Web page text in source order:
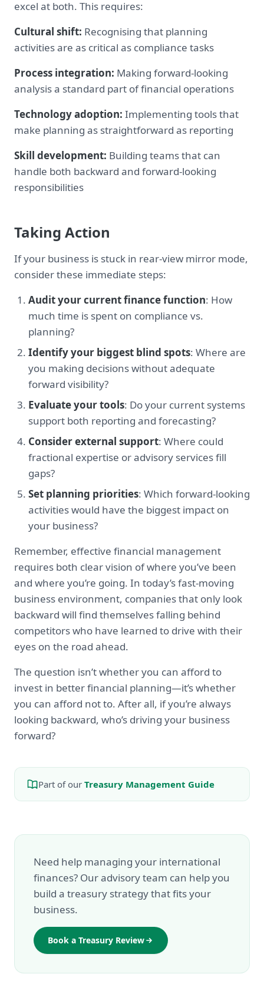
excel at both. This requires:
Cultural shift: Recognising that planning
activities are as critical as compliance tasks
Process integration: Making forward-looking
analysis a standard part of financial operations
Technology adoption: Implementing tools that
make planning as straightforward as reporting
Skill development: Building teams that can
handle both backward and forward-looking
responsibilities
Taking Action
If your business is stuck in rear-view mirror mode,
consider these immediate steps:
Audit your current finance function: How
much time is spent on compliance vs.
planning?
Identify your biggest blind spots: Where are
you making decisions without adequate
forward visibility?
Evaluate your tools: Do your current systems
support both reporting and forecasting?
Consider external support: Where could
fractional expertise or advisory services fill
gaps?
Set planning priorities: Which forward-looking
activities would have the biggest impact on
your business?
Remember, effective financial management
requires both clear vision of where you’ve been
and where you’re going. In today’s fast-moving
business environment, companies that only look
backward will find themselves falling behind
competitors who have learned to drive with their
eyes on the road ahead.
The question isn’t whether you can afford to
invest in better financial planning—it’s whether
you can afford not to. After all, if you’re always
looking backward, who’s driving your business
forward?
Part of our Treasury Management Guide
Need help managing your international
finances? Our advisory team can help you
build a treasury strategy that fits your
business.
Book a Treasury Review